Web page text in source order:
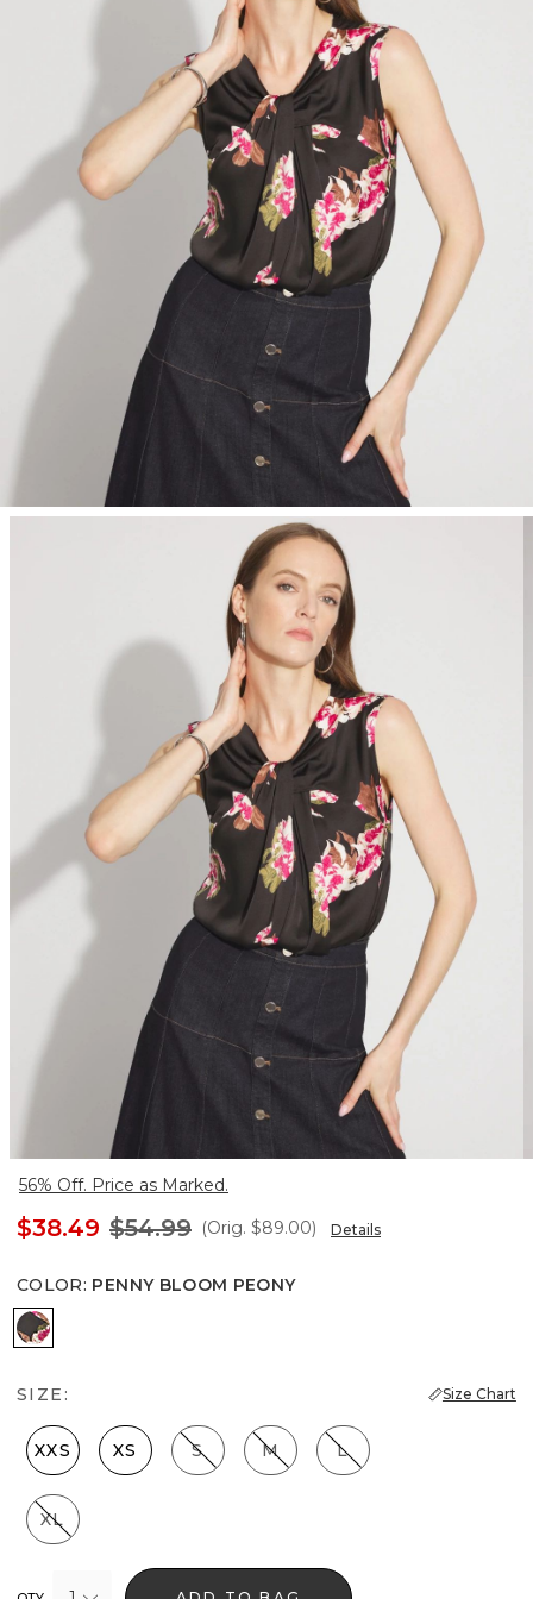
56% Off. Price as Marked.
$38.49 $54.99 (Orig. $89.00) Details
COLOR: PENNY BLOOM PEONY
Penny Bloom Peony
SIZE: Size Chart
XXS XS S M L
XL